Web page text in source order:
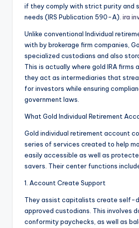
if they comply with strict purity and
needs (IRS Publication 590-A). ira
Unlike conventional Individual
with by brokerage firm companies,
specialized custodians and also
This is actually where gold IRA firms
they act as intermediaries that
for investors while ensuring
government laws.
What Gold Individual Retirement
Gold individual retirement account
series of services created to help
easily accessible as well as
savers. Their center functions
1. Account Create Support
They assist capitalists create self-
approved custodians. This involves
conformity paychecks, as well as